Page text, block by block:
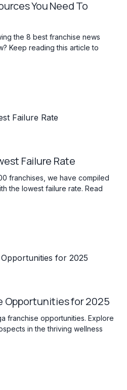
You Need To
the 8 best franchise news
Keep reading this article to
Failure Rate
franchises, we have compiled
the lowest failure rate. Read
Opportunities for 2025
franchise opportunities. Explore
in the thriving wellness